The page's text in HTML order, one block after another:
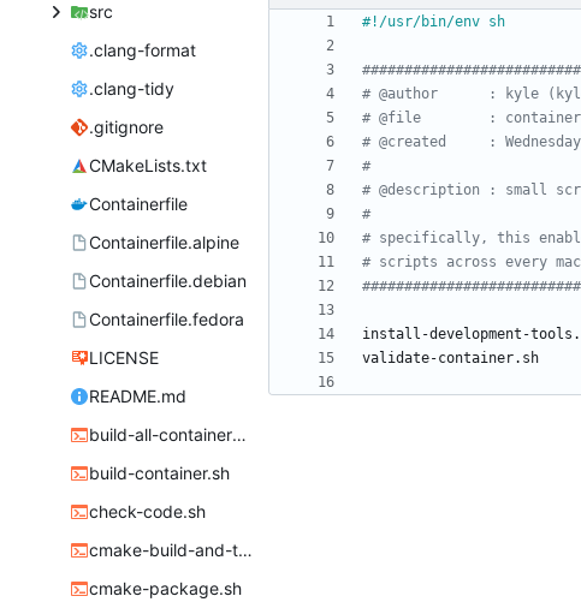
src
.clang-format
.clang-tidy
.gitignore
CMakeLists.txt
Containerfile
Containerfile.alpine
Containerfile.debian
Containerfile.fedora
LICENSE
README.md
build-all-containers.sh
build-container.sh
check-code.sh
cmake-build-and-test.sh
cmake-package.sh
# @author      : kyle
# @file        :
# @created     :
#
# @description : small
#
# specifically, this
# scripts across every